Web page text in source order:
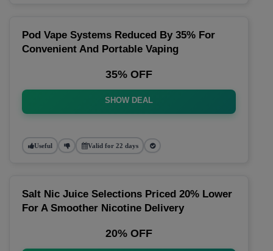
Pod Vape Systems Reduced By 35% For
Convenient And Portable Vaping
35% OFF
SHOW DEAL
Useful Valid for 22 days
Salt Nic Juice Selections Priced 20% Lower
For A Smoother Nicotine Delivery
20% OFF